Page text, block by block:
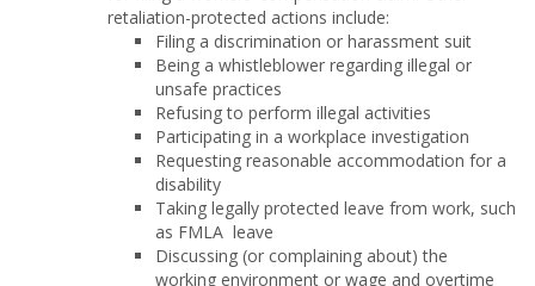
retaliation-protected actions include:
Filing a discrimination or harassment suit
Being a whistleblower regarding illegal or
unsafe practices
Refusing to perform illegal activities
Participating in a workplace investigation
Requesting reasonable accommodation for a
disability
Taking legally protected leave from work, such
as FMLA leave
Discussing (or complaining about) the
working environment or wage and overtime